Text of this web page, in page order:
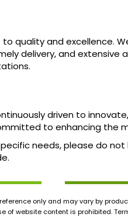
quality and excellence.
delivery, and
driven to
to enhancing the
needs, please do
only and may vary by
of website content is prohibited.